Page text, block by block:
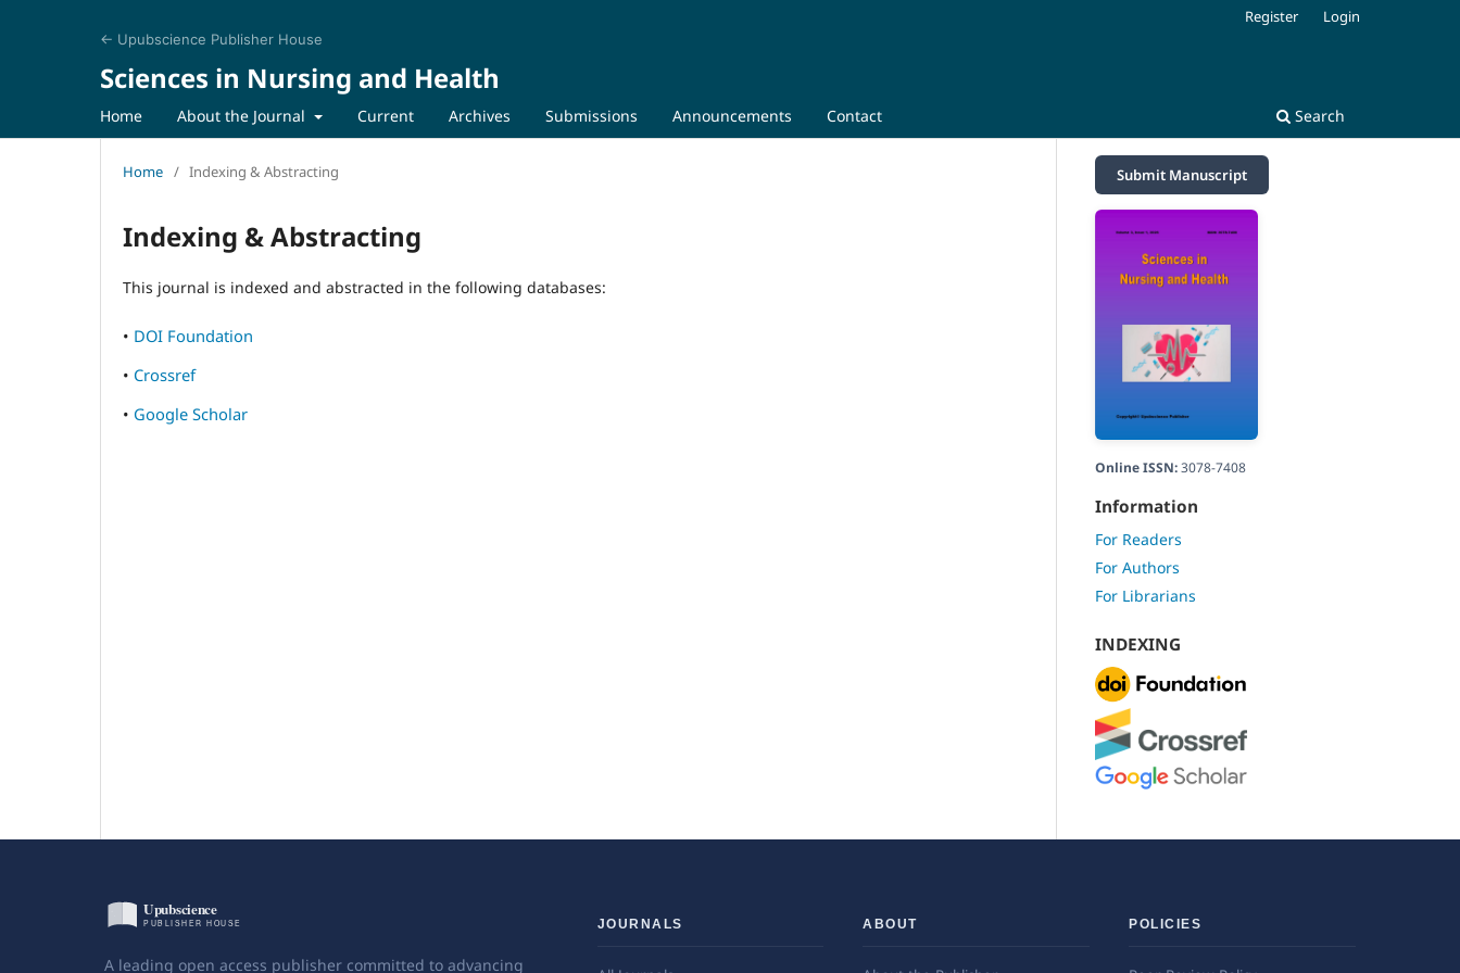
← Upubscience Publisher House
Sciences in Nursing and Health
Home About the Journal Current Archives Submissions Announcements Contact Search
Register Login
Home / Indexing & Abstracting
Indexing & Abstracting
This journal is indexed and abstracted in the following databases:
• DOI Foundation
• Crossref
• Google Scholar
Submit Manuscript
Online ISSN:3078-7408
Information
For Readers
For Authors
For Librarians
INDEXING
A leading open access publisher committed to advancing
JOURNALS ABOUT POLICIES